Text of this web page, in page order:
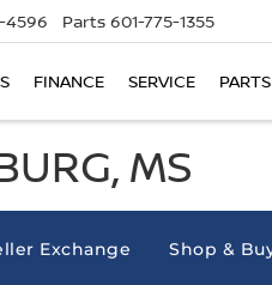
4596 Parts 601-775-1355
FINANCE SERVICE PARTS
MS